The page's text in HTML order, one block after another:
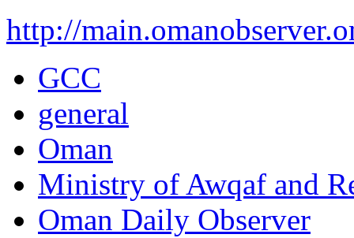
http://
GCC
general
Oman
Ministry of Awqaf and
Oman Daily Observer